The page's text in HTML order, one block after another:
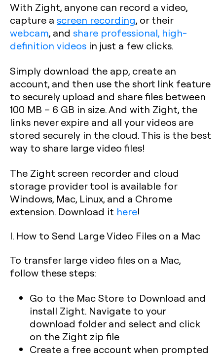
With Zight, anyone can record a video,
capture a screen recording, or their
webcam, and share professional, high-
definition videos in just a few clicks.
Simply download the app, create an
account, and then use the short link feature
to securely upload and share files between
100 MB – 6 GB in size. And with Zight, the
links never expire and all your videos are
stored securely in the cloud. This is the best
way to share large video files!
The Zight screen recorder and cloud
storage provider tool is available for
Windows, Mac, Linux, and a Chrome
extension. Download it here!
I. How to Send Large Video Files on a Mac
To transfer large video files on a Mac,
follow these steps:
Go to the Mac Store to Download and
install Zight. Navigate to your
download folder and select and click
on the Zight zip file
Create a free account when prompted